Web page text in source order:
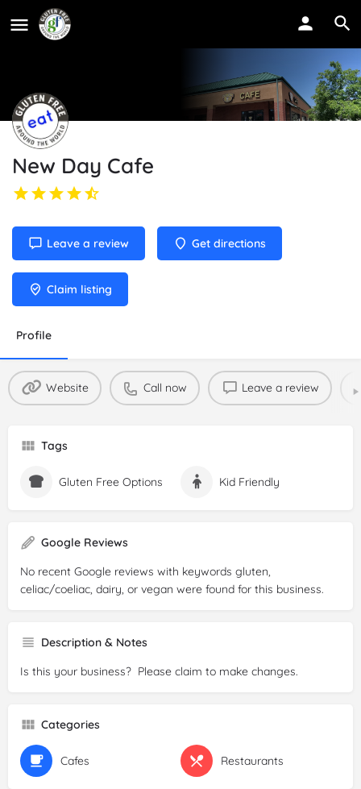
New Day Cafe
Leave a review Get directions
Claim listing
Profile
Website Call now Leave a review
Tags
Gluten Free Options Kid Friendly
Google Reviews
No recent Google reviews with keywords gluten,
celiac/coeliac, dairy, or vegan were found for this business.
Description & Notes
Is this your business? Please claim to make changes.
Categories
Cafes Restaurants